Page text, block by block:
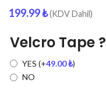
199.99₺(KDV Dahil)
Velcro Tape ?
YES (+49.00₺)
NO